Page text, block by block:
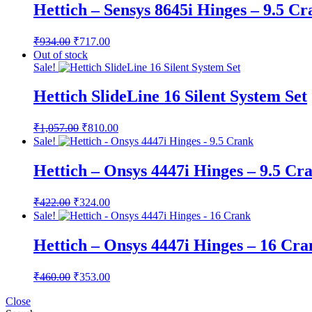
Hettich – Sensys 8645i Hinges – 9.5
₹934.00 Original
price
was:
₹717.00Current
is:
Out of stock
Sale!
Hettich SlideLine 16 Silent System Set
₹1,057.00 Original
price
was:
₹1,057.00.
₹810.00Current
price
is:
₹810.00.
Sale!
Hettich – Onsys 4447i Hinges – 9.5
₹422.00 Original
price
was:
₹422.00.
₹324.00Current
price
is:
₹324.00.
Sale!
Hettich – Onsys 4447i Hinges – 16
₹460.00 Original
₹353.00Current
Close